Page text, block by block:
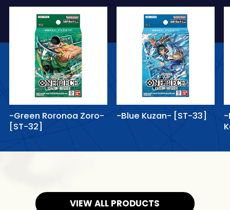
-Green Roronoa Zoro-
[ST-32]
-Blue Kuzan- [ST-33]
-
VIEW ALL PRODUCTS